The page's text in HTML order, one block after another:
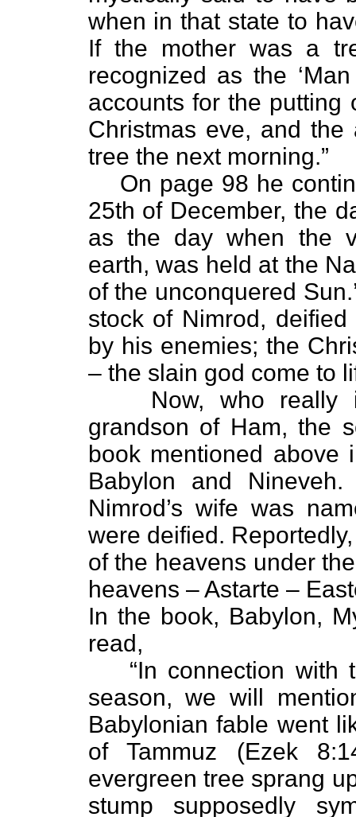
when in that state to
If the mother was a
recognized as the
accounts for the putting
Christmas eve, and the
tree the next morning.”
On page 98 he
25th of December, the
as the day when the
earth, was held at the
of the unconquered
stock of Nimrod,
by his enemies; the
– the slain god come to
Now, who really
grandson of Ham, the
book mentioned above
Babylon and
Nimrod’s wife was
were deified.
of the heavens under
heavens – Astarte –
In the book, Babylon,
read,
“In connection with
season, we will
Babylonian fable went
of Tammuz (Ezek
evergreen tree sprang
stump supposedly